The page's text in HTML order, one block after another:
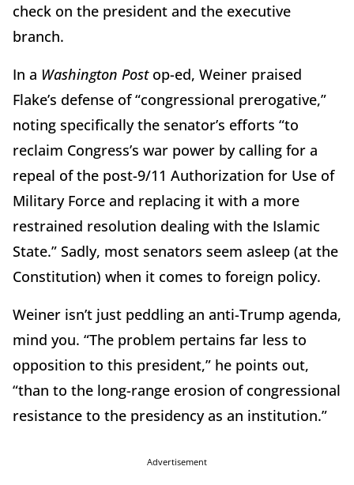
check on the president and the executive
branch.
In a Washington Postop-ed, Weiner praised
Flake’s defense of “congressional prerogative,”
noting specifically the senator’s efforts “to
reclaim Congress’s war power by calling for a
repeal of the post-9/11 Authorization for Use of
Military Force and replacing it with a more
restrained resolution dealing with the Islamic
State.” Sadly, most senators seem asleep (at the
Constitution) when it comes to foreign policy.
Weiner isn’t just peddling an anti-Trump agenda,
mind you. “The problem pertains far less to
opposition to this president,” he points out,
“than to the long-range erosion of congressional
resistance to the presidency as an institution.”
Advertisement